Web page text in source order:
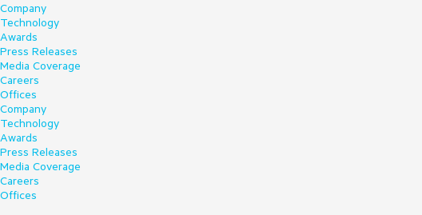
Company
Technology
Awards
Press Releases
Media Coverage
Careers
Offices
Company
Technology
Awards
Press Releases
Media Coverage
Careers
Offices